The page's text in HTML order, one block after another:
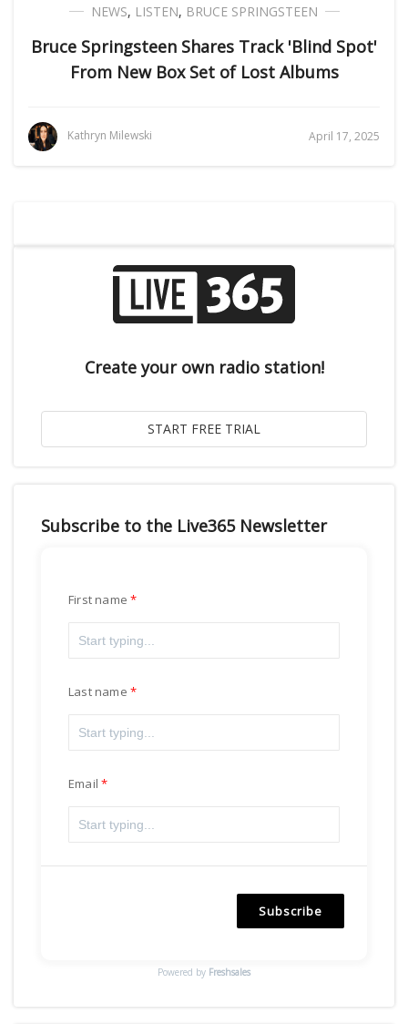
NEWS, LISTEN, BRUCE SPRINGSTEEN
Bruce Springsteen Shares Track 'Blind Spot'
From New Box Set of Lost Albums
Kathryn Milewski April 17, 2025
Create your own radio station!
Subscribe to the Live365 Newsletter
First name
Last name
Email
Subscribe
Powered by Freshsales